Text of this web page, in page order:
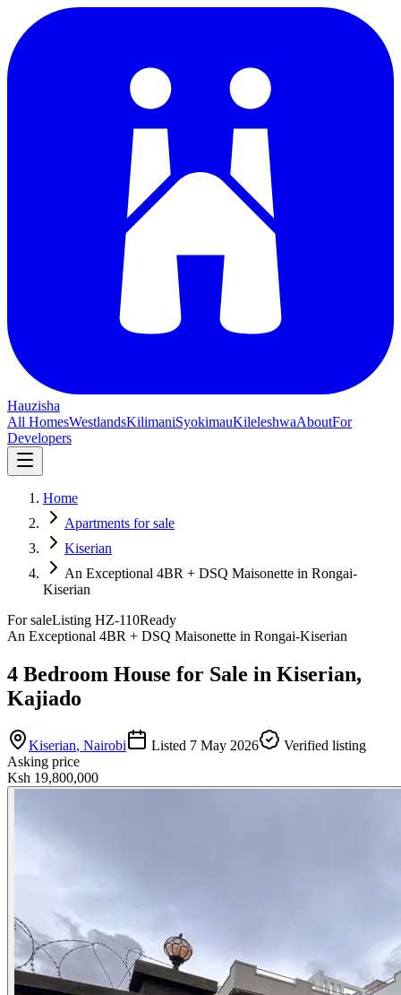
Hauzisha
All HomesWestlandsKilimaniSyokimauKileleshwaAboutFor
Developers
Home
Apartments for sale
Kiserian
An Exceptional 4BR + DSQ Maisonette in Rongai-
Kiserian
For saleListing HZ-110Ready
An Exceptional 4BR + DSQ Maisonette in Rongai-Kiserian
4 Bedroom House for Sale in Kiserian,
Kajiado
Kiserian, Nairobi Listed 7 May 2026
Verified listing
Asking price
Ksh 19,800,000